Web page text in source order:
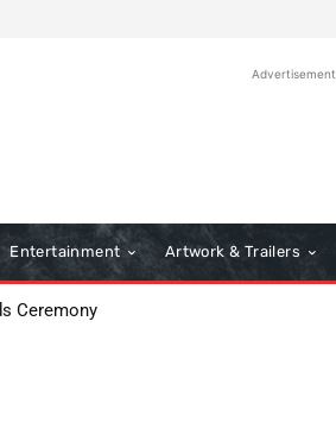
Advertisement
Entertainment Artwork & Trailers
Satire